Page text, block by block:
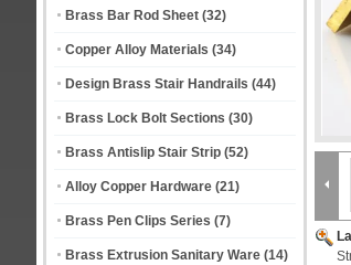
Brass Bar Rod Sheet (32)
Copper Alloy Materials (34)
Design Brass Stair Handrails (44)
Brass Lock Bolt Sections (30)
Brass Antislip Stair Strip (52)
Alloy Copper Hardware (21)
Brass Pen Clips Series (7)
Brass Extrusion Sanitary Ware (14)